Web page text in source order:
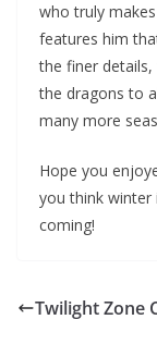
who truly
features him
the finer
the dragons to
many more
Hope you
you think winter
coming!
Twilight Zone